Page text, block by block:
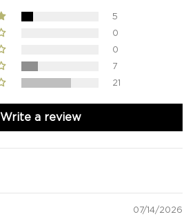
5
0
0
7
21
Write a review
07/14/2026